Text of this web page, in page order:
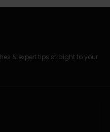
& expert tips straight to your